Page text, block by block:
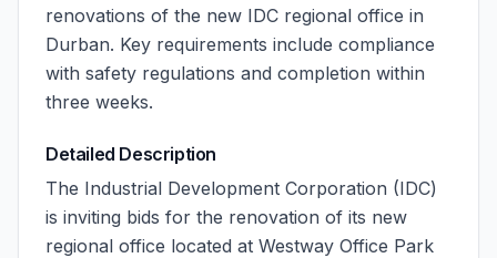
renovations of the new IDC regional office in
Durban. Key requirements include compliance
with safety regulations and completion within
three weeks.
Detailed Description
The Industrial Development Corporation (IDC)
is inviting bids for the renovation of its new
regional office located at Westway Office Park